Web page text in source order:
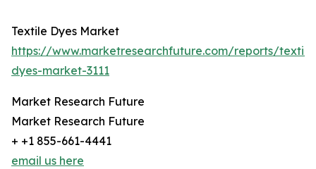
Textile Dyes Market
https://www.marketresearchfuture.com/reports/
dyes-market-3111
Market Research Future
Market Research Future
+ +1 855-661-4441
email us here